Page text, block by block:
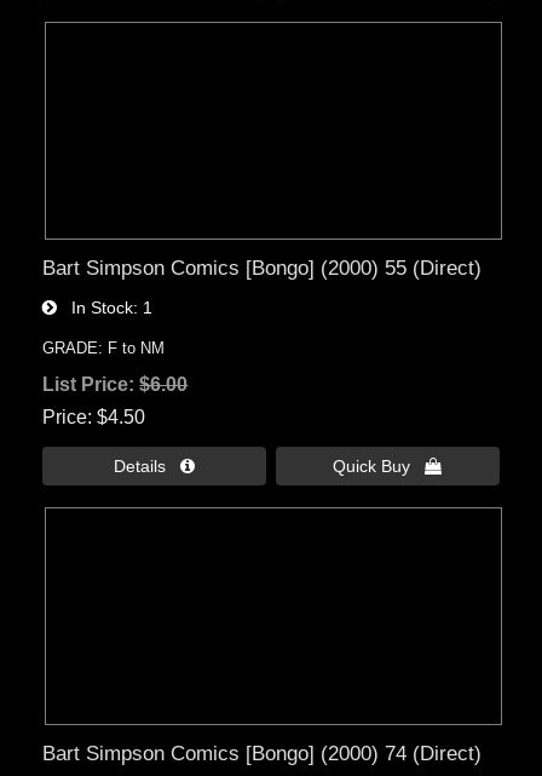
Bart Simpson Comics [Bongo] (2000) 55 (Direct)
In Stock 1
GRADE: F to NM
List Price:$6.00
Price $4.50
Details  Quick Buy 
Bart Simpson Comics [Bongo] (2000) 74 (Direct)